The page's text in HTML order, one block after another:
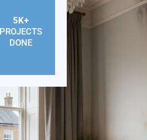
5K+
PROJECTS
DONE